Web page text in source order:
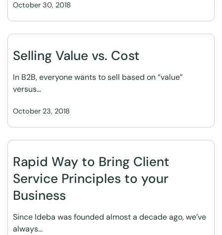
October 30, 2018
Selling Value vs. Cost
October 23, 2018
In B2B, everyone wants to sell based on “value”
versus…
Rapid Way to Bring Client
Service Principles to your
Business
Since Ideba was founded almost a decade ago, we’ve
always…